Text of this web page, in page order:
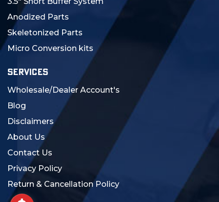
Anodized Parts
Skeletonized Parts
Micro Conversion kits
SERVICES
Wholesale/Dealer Account's
Blog
Disclaimers
About Us
Contact Us
Privacy Policy
Return & Cancellation Policy